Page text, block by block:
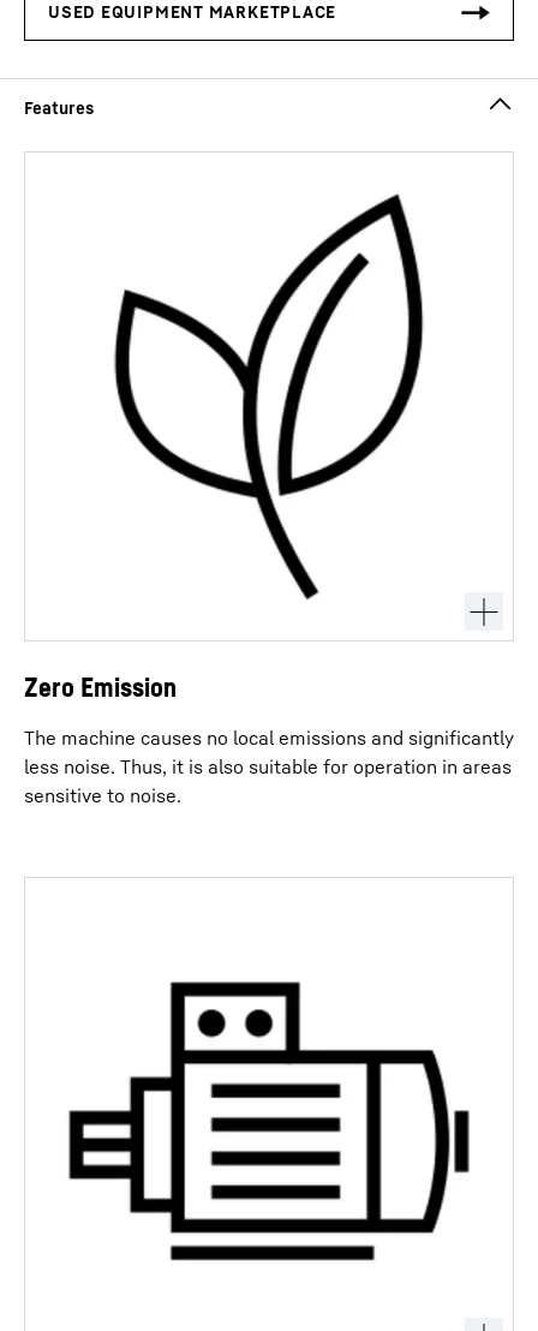
Zero Emission
The machine causes no local emissions and significantly
less noise. Thus, it is also suitable for operation in areas
sensitive to noise.